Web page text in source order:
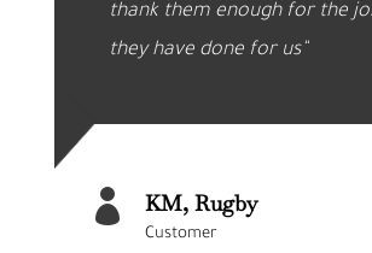
thank them enough for the
they have done for us“
 KM, Rugby
Customer